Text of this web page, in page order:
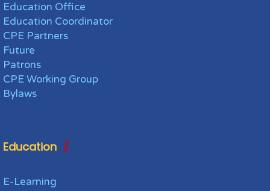
Education Office
Education Coordinator
CPE Partners
Future
Patrons
CPE Working Group
Bylaws
Education
E-Learning